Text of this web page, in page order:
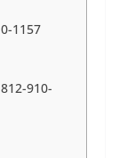
1157
910-